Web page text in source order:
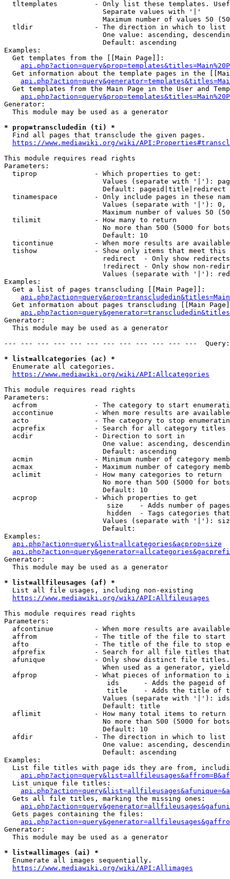
tltemplates         - Only list these templates.
                        Separate values with '|'
Maximum number of values 50
  tldir               - The direction in which to list
One value: ascending,
                        Default: ascending
Examples:
  Get templates from the [[Main Page]]:
Get information about the template pages in the
Get templates from the Main Page in the User and
Generator:
  This module may be used as a generator
* prop=transcludedin (ti) *
Find all pages that transclude the given pages.
https://www.mediawiki.org/wiki/
This module requires read rights
Parameters:
  tiprop              - Which properties to get:
Values (separate with '|'):
                        Default: pageid|title|redirect
tinamespace         - Only include pages in these
Values (separate with '|'):
Maximum number of values 50
  tilimit             - How many to return
No more than 500 (5000 for
                        Default: 10
ticontinue          - When more results are
tishow              - Show only items that meet this
                        redirect  - Only show redirects
!redirect - Only show non-
Values (separate with '|'):
Examples:
  Get a list of pages transcluding [[Main Page]]:
Get information about pages transcluding [[Main
Generator:
  This module may be used as a generator
--- --- --- --- --- --- --- --- --- --- --- ---
* list=allcategories (ac) *
Enumerate all categories.
https://www.mediawiki.org/wiki/API:Allcategories
This module requires read rights
Parameters:
acfrom              - The category to start
accontinue          - When more results are
acto                - The category to stop
acprefix            - Search for all category titles
  acdir               - Direction to sort in
One value: ascending,
                        Default: ascending
acmin               - Minimum number of category
acmax               - Maximum number of category
  aclimit             - How many categories to return
No more than 500 (5000 for
                        Default: 10
  acprop              - Which properties to get
size    - Adds number of
hidden  - Tags categories
Values (separate with '|'):
                        Default:
Examples:
api.php?action=query&list=allcategories&acprop=size
Generator:
  This module may be used as a generator
* list=allfileusages (af) *
List all file usages, including non-existing
https://www.mediawiki.org/wiki/API:Allfileusages
This module requires read rights
Parameters:
afcontinue          - When more results are
affrom              - The title of the file to start
afto                - The title of the file to stop
afprefix            - Search for all file titles
afunique            - Only show distinct file
When used as a generator,
afprop              - What pieces of information to
ids      - Adds the pageid
title    - Adds the title of
Values (separate with '|'):
                        Default: title
  aflimit             - How many total items to return
No more than 500 (5000 for
                        Default: 10
  afdir               - The direction in which to list
One value: ascending,
                        Default: ascending
Examples:
List file titles with page ids they are from,
  List unique file titles:
  Gets all file titles, marking the missing ones:
  Gets pages containing the files:
Generator:
  This module may be used as a generator
* list=allimages (ai) *
Enumerate all images sequentially.
https://www.mediawiki.org/wiki/API:Allimages